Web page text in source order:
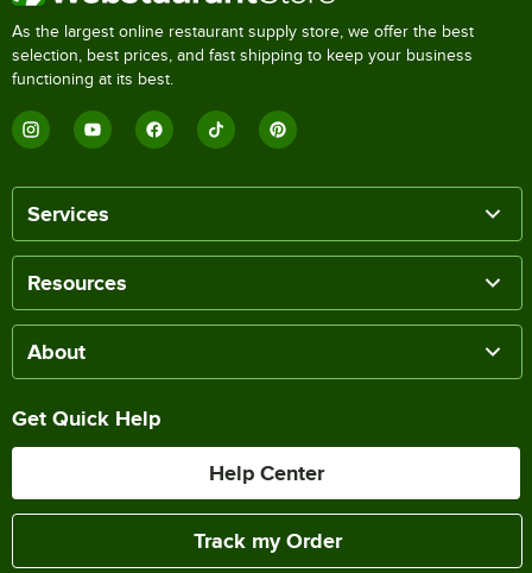
As the largest online restaurant supply store, we offer the best
selection, best prices, and fast shipping to keep your business
functioning at its best.
Services
Resources
About
Get Quick Help
Help Center
Track my Order